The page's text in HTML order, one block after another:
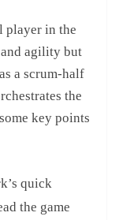
player in the
agility but
a scrum-half
the
key points
quick
the game